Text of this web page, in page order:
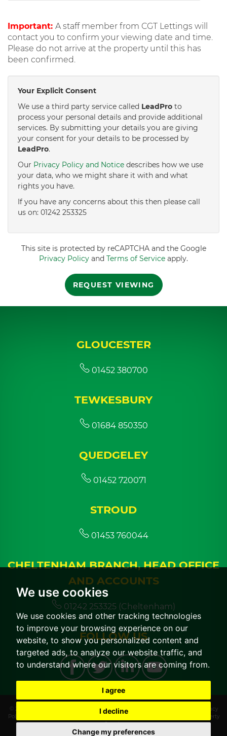
We use cookies
We use cookies and other tracking technologies
to improve your browsing experience on our
website, to show you personalized content and
targeted ads, to analyze our website traffic, and
to understand where our visitors are coming from.
I agree
I decline
Change my preferences
Important: A staff member from CGT Lettings will
contact you to confirm your viewing date and time.
Please do not arrive at the property until this has
been confirmed.
Your Explicit Consent
We use a third party service called LeadPro to
process your personal details and provide additional
services. By submitting your details you are giving
your consent for your details to be processed by
LeadPro.
Our Privacy Policy and Notice describes how we use
your data, who we might share it with and what
rights you have.
If you have any concerns about this then please call
us on: 01242 253325
This site is protected by reCAPTCHA and the Google
Privacy Policy and Terms of Service apply.
REQUEST VIEWING
GLOUCESTER
01452 380700
TEWKESBURY
01684 850350
QUEDGELEY
01452 720071
STROUD
01453 760044
CHELTENHAM BRANCH, HEAD OFFICE
AND ACCOUNTS
01242 253325 (Cheltenham)
FOLLOW US
© 2026 CGT Lettings | Terms of Use|Cookies Policy
Privacy
Policy & Notice
CMP Member Standards
Built by The Property
Jungle